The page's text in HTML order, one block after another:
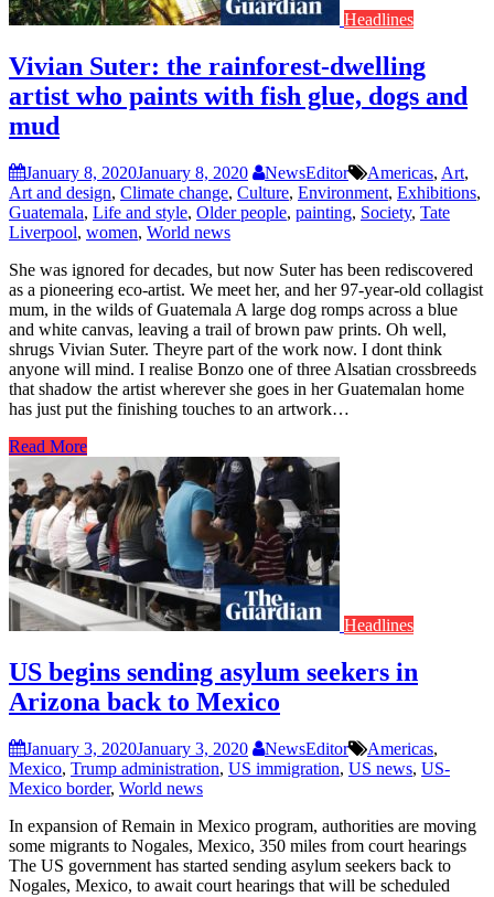
Headlines
Vivian Suter: the rainforest-dwelling
artist who paints with fish glue, dogs and
mud
January 8, 2020January 8, 2020 NewsEditor Americas, Art,
Art and design, Climate change, Culture, Environment, Exhibitions,
Guatemala, Life and style, Older people, painting, Society, Tate
Liverpool, women, World news
She was ignored for decades, but now Suter has been rediscovered
as a pioneering eco-artist. We meet her, and her 97-year-old collagist
mum, in the wilds of Guatemala A large dog romps across a blue
and white canvas, leaving a trail of brown paw prints. Oh well,
shrugs Vivian Suter. Theyre part of the work now. I dont think
anyone will mind. I realise Bonzo one of three Alsatian crossbreeds
that shadow the artist wherever she goes in her Guatemalan home
has just put the finishing touches to an artwork…
Read More
Headlines
US begins sending asylum seekers in
Arizona back to Mexico
January 3, 2020January 3, 2020 NewsEditor Americas,
Mexico, Trump administration, US immigration, US news, US-
Mexico border, World news
In expansion of Remain in Mexico program, authorities are moving
some migrants to Nogales, Mexico, 350 miles from court hearings
The US government has started sending asylum seekers back to
Nogales, Mexico, to await court hearings that will be scheduled